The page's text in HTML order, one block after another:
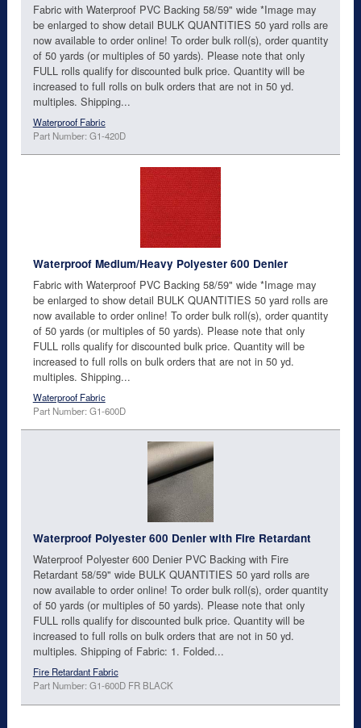
Fabric with Waterproof PVC Backing 58/59" wide *Image may
be enlarged to show detail BULK QUANTITIES 50 yard rolls are
now available to order online! To order bulk roll(s), order quantity
of 50 yards (or multiples of 50 yards). Please note that only
FULL rolls qualify for discounted bulk price. Quantity will be
increased to full rolls on bulk orders that are not in 50 yd.
multiples. Shipping...
Waterproof Fabric
Part Number: G1-420D
Waterproof Medium/Heavy Polyester 600 Denier
Fabric with Waterproof PVC Backing 58/59" wide *Image may
be enlarged to show detail BULK QUANTITIES 50 yard rolls are
now available to order online! To order bulk roll(s), order quantity
of 50 yards (or multiples of 50 yards). Please note that only
FULL rolls qualify for discounted bulk price. Quantity will be
increased to full rolls on bulk orders that are not in 50 yd.
multiples. Shipping...
Waterproof Fabric
Part Number: G1-600D
Waterproof Polyester 600 Denier with Fire Retardant
Waterproof Polyester 600 Denier PVC Backing with Fire
Retardant 58/59" wide BULK QUANTITIES 50 yard rolls are
now available to order online! To order bulk roll(s), order quantity
of 50 yards (or multiples of 50 yards). Please note that only
FULL rolls qualify for discounted bulk price. Quantity will be
increased to full rolls on bulk orders that are not in 50 yd.
multiples. Shipping of Fabric: 1. Folded...
Fire Retardant Fabric
Part Number: G1-600D FR BLACK